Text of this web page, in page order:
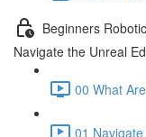
Beginners
Navigate the Unreal
00 What
01